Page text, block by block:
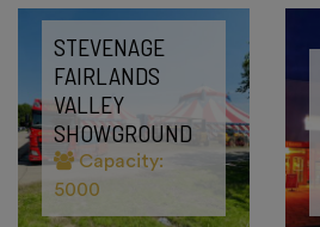
STEVENAGE
FAIRLANDS
VALLEY
SHOWGROUND
Capacity:
5000